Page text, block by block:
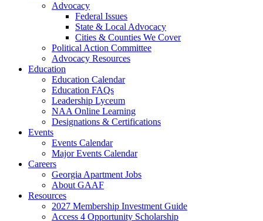
Advocacy
Federal Issues
State & Local Advocacy
Cities & Counties We Cover
Political Action Committee
Advocacy Resources
Education
Education Calendar
Education FAQs
Leadership Lyceum
NAA Online Learning
Designations & Certifications
Events
Events Calendar
Major Events Calendar
Careers
Georgia Apartment Jobs
About GAAF
Resources
2027 Membership Investment Guide
Access 4 Opportunity Scholarship